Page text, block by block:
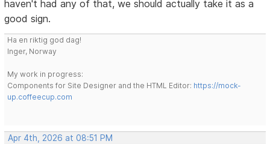
haven't had any of that, we should actually take it as a
good sign.
Ha en riktig god dag!
Inger, Norway
My work in progress:
Components for Site Designer and the HTML Editor: https://mock-
up.coffeecup.com
Apr 4th, 2026 at 08:51 PM